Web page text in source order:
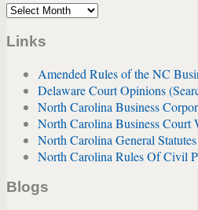
Archives
Links
Amended Rules of the NC
Delaware Court Opinions
North Carolina Business
North Carolina Business Court
North Carolina General Statutes
North Carolina Rules Of Civil
Blogs